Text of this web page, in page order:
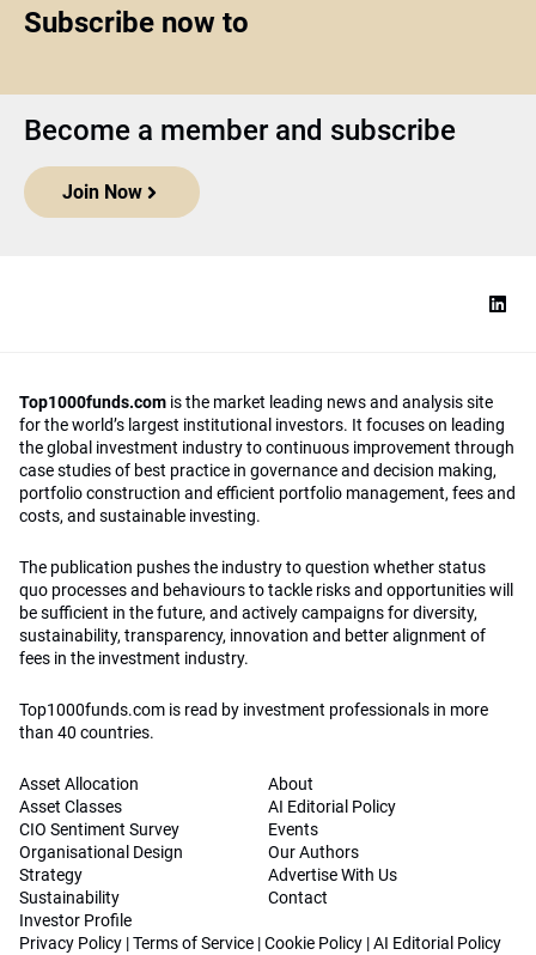
Subscribe now to
Become a member and subscribe
Join Now
Top1000funds.com is the market leading news and analysis site
for the world’s largest institutional investors. It focuses on leading
the global investment industry to continuous improvement through
case studies of best practice in governance and decision making,
portfolio construction and efficient portfolio management, fees and
costs, and sustainable investing.
The publication pushes the industry to question whether status
quo processes and behaviours to tackle risks and opportunities will
be sufficient in the future, and actively campaigns for diversity,
sustainability, transparency, innovation and better alignment of
fees in the investment industry.
Top1000funds.com is read by investment professionals in more
than 40 countries.
Asset Allocation
Asset Classes
CIO Sentiment Survey
Organisational Design
Strategy
Sustainability
Investor Profile
About
AI Editorial Policy
Events
Our Authors
Advertise With Us
Contact
Privacy Policy |Terms of Service |Cookie Policy |AI Editorial Policy